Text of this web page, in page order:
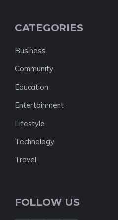
CATEGORIES
Business
Community
Education
Entertainment
Lifestyle
Technology
Travel
FOLLOW US